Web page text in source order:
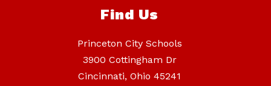
Find Us
Princeton City Schools
3900 Cottingham Dr
Cincinnati, Ohio 45241